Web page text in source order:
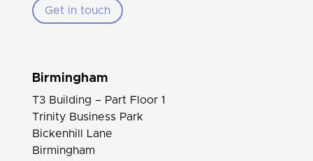
Get in touch
Birmingham
T3 Building – Part Floor 1
Trinity Business Park
Bickenhill Lane
Birmingham